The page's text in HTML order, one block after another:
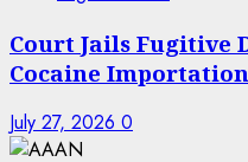
Court Jails Fugitive
Cocaine Importation
July 27, 2026 0